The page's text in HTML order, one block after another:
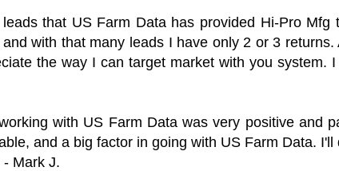
that US Farm Data has provided Hi-Pro
with that many leads I have only 2 or 3
the way I can target market with you system.
with US Farm Data was very positive and
and a big factor in going with US Farm Data.
Mark J.